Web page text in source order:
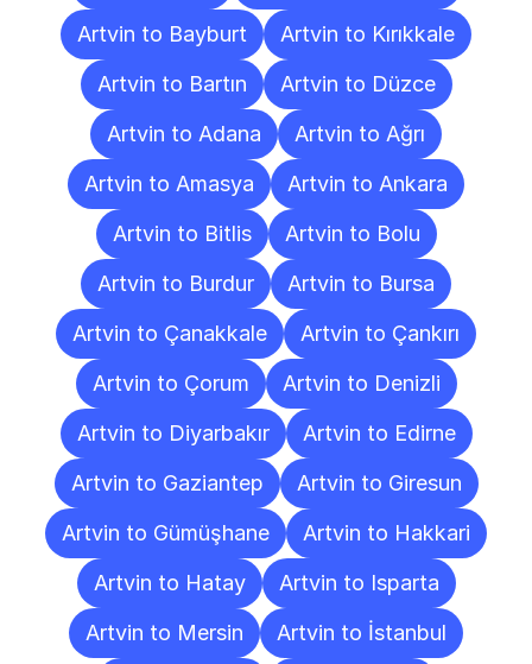
Artvin to Bayburt
Artvin to Kırıkkale
Artvin to Bartın
Artvin to Düzce
Artvin to Adana
Artvin to Ağrı
Artvin to Amasya
Artvin to Ankara
Artvin to Bitlis
Artvin to Bolu
Artvin to Burdur
Artvin to Bursa
Artvin to Çanakkale
Artvin to Çankırı
Artvin to Çorum
Artvin to Denizli
Artvin to Diyarbakır
Artvin to Edirne
Artvin to Gaziantep
Artvin to Giresun
Artvin to Gümüşhane
Artvin to Hakkari
Artvin to Hatay
Artvin to Isparta
Artvin to Mersin
Artvin to İstanbul